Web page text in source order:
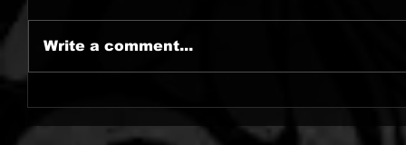
Write a comment...